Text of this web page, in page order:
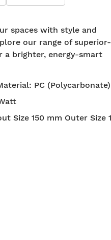
spaces with style and
our range of
a brighter, energy-smart
: PC (Polycarbonate)
Size 150 mm Outer Size